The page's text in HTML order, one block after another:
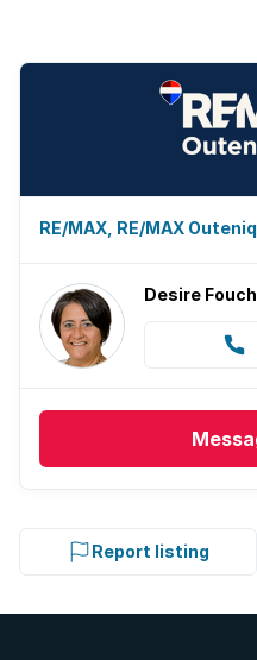
Built In braai
RE/MAX, RE/MAX
Desire
Report listing